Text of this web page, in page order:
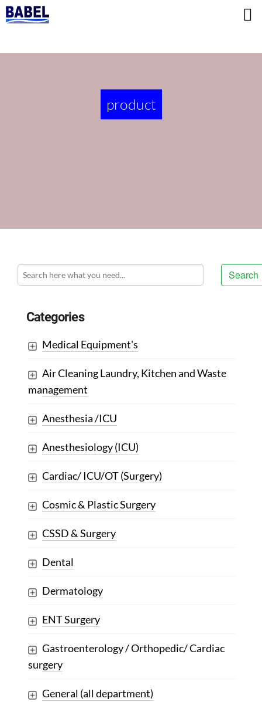
product
Search
Categories
Medical Equipment's
Air Cleaning Laundry, Kitchen and Waste
management
Anesthesia /ICU
Anesthesiology (ICU)
Cardiac/ ICU/OT (Surgery)
Cosmic & Plastic Surgery
CSSD & Surgery
Dental
Dermatology
ENT Surgery
Gastroenterology / Orthopedic/ Cardiac
surgery
General (all department)